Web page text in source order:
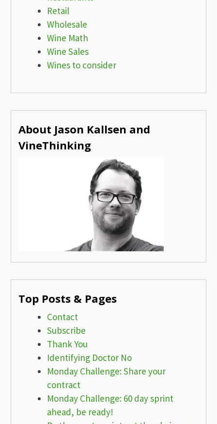
Retail
Wholesale
Wine Math
Wine Sales
Wines to consider
About Jason Kallsen and
VineThinking
Top Posts & Pages
Contact
Subscribe
Thank You
Identifying Doctor No
Monday Challenge: Share your
contract
Monday Challenge: 60 day sprint
ahead, be ready!